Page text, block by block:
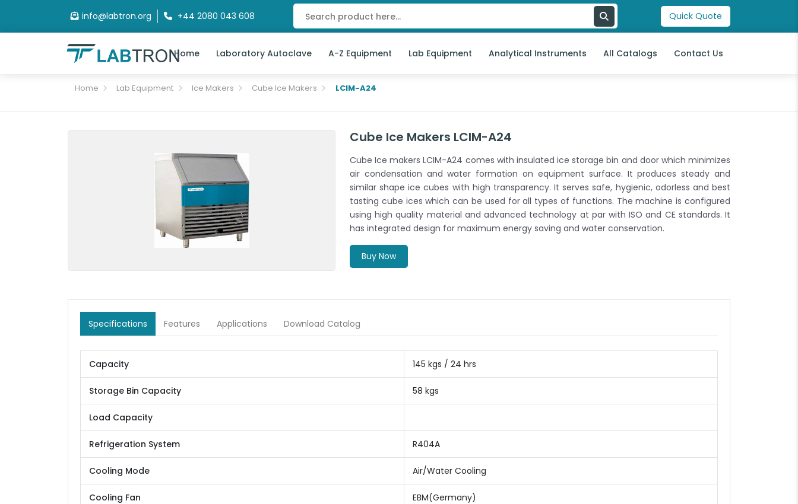
info@labtron.org +44 2080 043 608 Quick Quote
Home Laboratory Autoclave A-Z Equipment Lab Equipment Analytical Instruments All Catalogs Contact Us
Home Lab Equipment Ice Makers Cube Ice Makers LCIM-A24
Cube Ice Makers LCIM-A24
Cube Ice makers LCIM-A24 comes with insulated ice storage bin and door which minimizes
air condensation and water formation on equipment surface. It produces steady and
similar shape ice cubes with high transparency. It serves safe, hygienic, odorless and best
tasting cube ices which can be used for all types of functions. The machine is configured
using high quality material and advanced technology at par with ISO and CE standards. It
has integrated design for maximum energy saving and water conservation.
Buy Now
Specifications Features Applications Download Catalog
Capacity 145 kgs / 24 hrs
Storage Bin Capacity 58 kgs
Load Capacity
Refrigeration System R404A
Cooling Mode Air/Water Cooling
Cooling Fan EBM(Germany)